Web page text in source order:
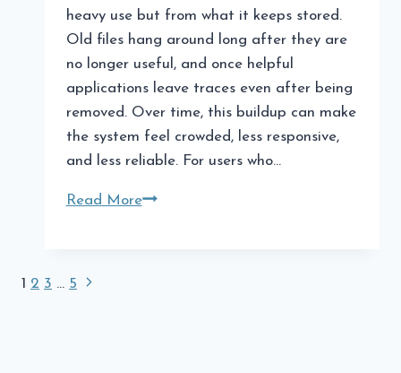
heavy use but from what it keeps stored.
Old files hang around long after they are
no longer useful, and once helpful
applications leave traces even after being
removed. Over time, this buildup can make
the system feel crowded, less responsive,
and less reliable. For users who…
Read MoreOptimize
Page
1 2 3 … 5
Next